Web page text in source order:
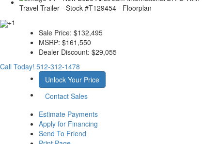
+1
Sale Price: $132,495
MSRP: $161,550
Dealer Discount: $29,055
Call Today! 512-312-1478
Unlock Your Price
Contact Sales
Estimate Payments
Apply for Financing
Send To Friend